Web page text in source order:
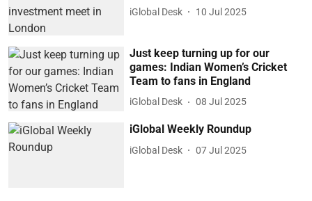
iGlobal Desk 10 Jul 2025
Just keep turning up for our
games: Indian Women’s Cricket
Team to fans in England
iGlobal Desk 08 Jul 2025
iGlobal Weekly Roundup
iGlobal Desk 07 Jul 2025